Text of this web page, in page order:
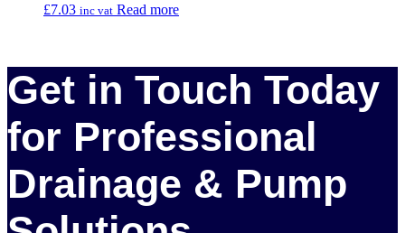
£7.03 inc vat Read more
Get in Touch Today
for Professional
Drainage & Pump